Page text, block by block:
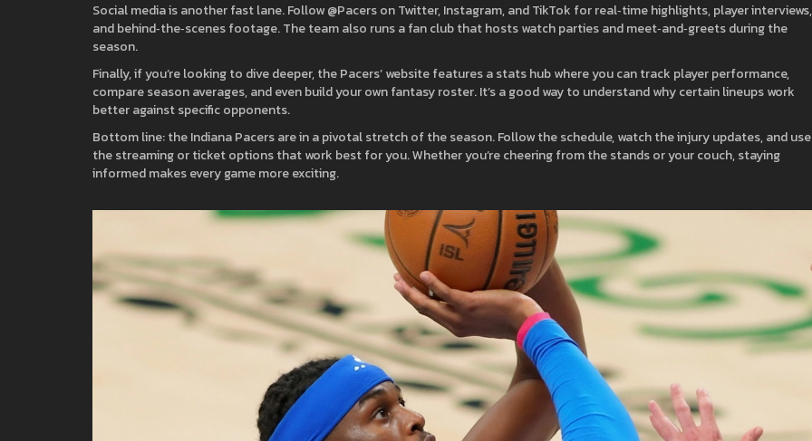
Social media is another fast lane. Follow @Pacers on Twitter, Instagram, and TikTok for real‑time highlights, player interviews,
and behind‑the‑scenes footage. The team also runs a fan club that hosts watch parties and meet‑and‑greets during the
season.
Finally, if you’re looking to dive deeper, the Pacers’ website features a stats hub where you can track player performance,
compare season averages, and even build your own fantasy roster. It’s a good way to understand why certain lineups work
better against specific opponents.
Bottom line: the Indiana Pacers are in a pivotal stretch of the season. Follow the schedule, watch the injury updates, and use
the streaming or ticket options that work best for you. Whether you’re cheering from the stands or your couch, staying
informed makes every game more exciting.